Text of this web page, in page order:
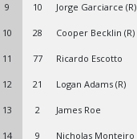
9 10 Jorge Garciarce (R)
10 28 Cooper Becklin (R)
11 77 Ricardo Escotto
12 21 Logan Adams (R)
13 2 James Roe
14 9 Nicholas Monteiro